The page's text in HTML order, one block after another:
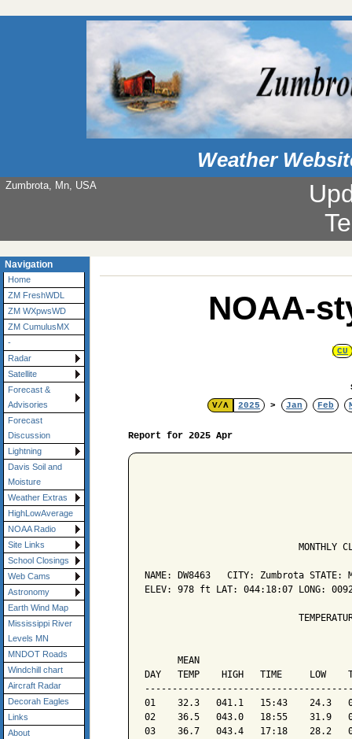
Weather
Zumbrota, Mn, USA
Navigation
Home
ZM FreshWDL
ZM WXpwsWD
ZM CumulusMX
-
Radar
Satellite
Forecast &
Advisories
Forecast
Discussion
Lightning
Davis Soil and
Moisture
Weather Extras
HighLowAverage
NOAA Radio
Site Links
School Closings
Web Cams
Astronomy
Earth Wind Map
Mississippi River
Levels MN
MNDOT Roads
Windchill chart
Aircraft Radar
Decorah Eagles
Links
About
NOAA-
CU
V/Λ
2025 > Jan Feb
Report for 2025 Apr
MONTHLY
NAME: DW8463   CITY: Zumbrota STATE:
ELEV: 978 ft LAT: 044:18:07 LONG:
MEAN
DAY   TEMP    HIGH   TIME     LOW
01    32.3   041.1   15:43    24.3
02    36.5   043.0   18:55    31.9
03    36.7   043.4   17:18    28.2